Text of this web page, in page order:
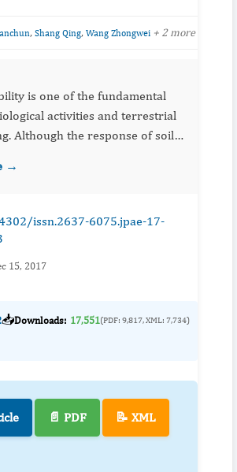
, Shang Qing, Wang Zhongwei + 2 more
is one of the fundamental
activities and terrestrial
Although the response of soil
arid and semiarid ecosystems,
→
issn.2637-6075.jpae-17-
15, 2017
📥Downloads: 17,551(PDF: 9,817, XML: 7,734)
📄 PDF 📝 XML